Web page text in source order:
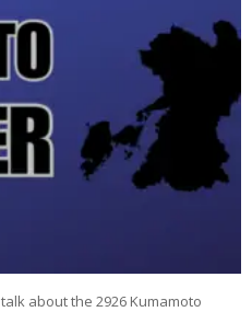
about the 2926 Kumamoto